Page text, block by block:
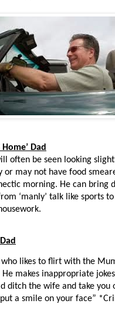
Dad
often be seen looking
or may not have food
morning. He can bring
‘manly’ talk like sports
likes to flirt with the
makes inappropriate
ditch the wife and take you
a smile on your face”